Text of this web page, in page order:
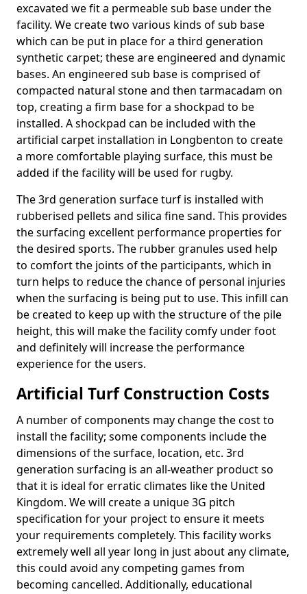
excavated we fit a permeable sub base under the
facility. We create two various kinds of sub base
which can be put in place for a third generation
synthetic carpet; these are engineered and dynamic
bases. An engineered sub base is comprised of
compacted natural stone and then tarmacadam on
top, creating a firm base for a shockpad to be
installed. A shockpad can be included with the
artificial carpet installation in Longbenton to create
a more comfortable playing surface, this must be
added if the facility will be used for rugby.
The 3rd generation surface turf is installed with
rubberised pellets and silica fine sand. This provides
the surfacing excellent performance properties for
the desired sports. The rubber granules used help
to comfort the joints of the participants, which in
turn helps to reduce the chance of personal injuries
when the surfacing is being put to use. This infill can
be created to keep up with the structure of the pile
height, this will make the facility comfy under foot
and definitely will increase the performance
experience for the users.
Artificial Turf Construction Costs
A number of components may change the cost to
install the facility; some components include the
dimensions of the surface, location, etc. 3rd
generation surfacing is an all-weather product so
that it is ideal for erratic climates like the United
Kingdom. We will create a unique 3G pitch
specification for your project to ensure it meets
your requirements completely. This facility works
extremely well all year long in just about any climate,
this could avoid any competing games from
becoming cancelled. Additionally, educational